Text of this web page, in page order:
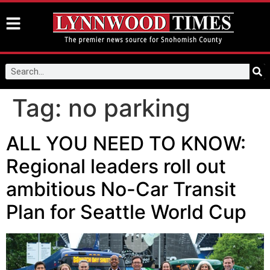
Tag: no parking
ALL YOU NEED TO KNOW:
Regional leaders roll out
ambitious No-Car Transit
Plan for Seattle World Cup